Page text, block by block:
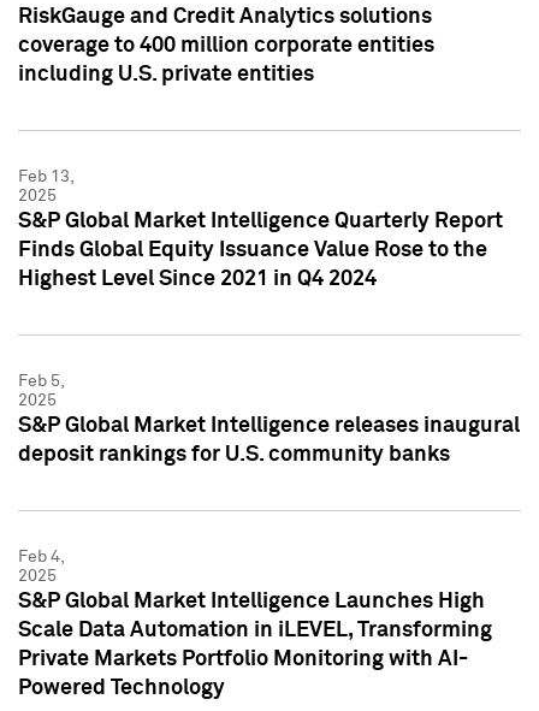
RiskGauge and Credit Analytics solutions
coverage to 400 million corporate entities
including U.S. private entities
Feb 13,
2025
S&P Global Market Intelligence Quarterly Report
Finds Global Equity Issuance Value Rose to the
Highest Level Since 2021 in Q4 2024
Feb 5,
2025
S&P Global Market Intelligence releases inaugural
deposit rankings for U.S. community banks
Feb 4,
2025
S&P Global Market Intelligence Launches High
Scale Data Automation in iLEVEL, Transforming
Private Markets Portfolio Monitoring with AI-
Powered Technology